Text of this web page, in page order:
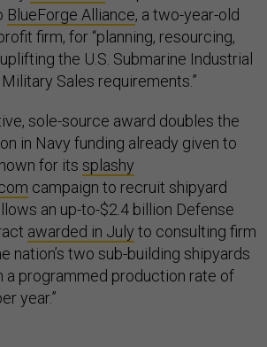
BlueForge Alliance, a two-year-old
firm, for “planning, resourcing,
the U.S. Submarine Industrial
Sales requirements.”
sole-source award doubles the
in Navy funding already given to
for its splashy
campaign to recruit shipyard
an up-to-$2.4 billion Defense
awarded in July to consulting firm
nation’s two sub-building shipyards
a programmed production rate of
year.”